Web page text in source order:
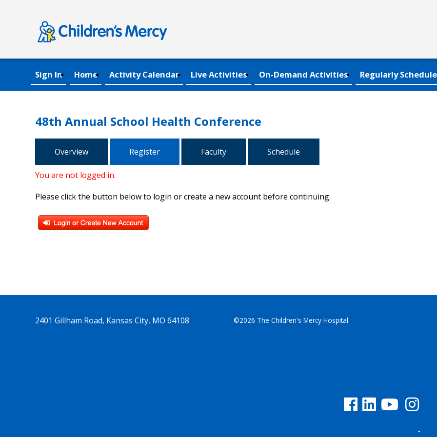
Sign In Home Activity Calendar Live Activities On-Demand Activities Regularly
48th Annual School Health Conference
Overview Register Faculty Schedule
You are not logged in.
Please click the button below to login or create a new account before continuing.
2401 Gillham Road, Kansas City, MO 64108 ©2026 The Children's Mercy Hospital
See us on Facebook
See us on Linked In
See us on YouTube
See us on